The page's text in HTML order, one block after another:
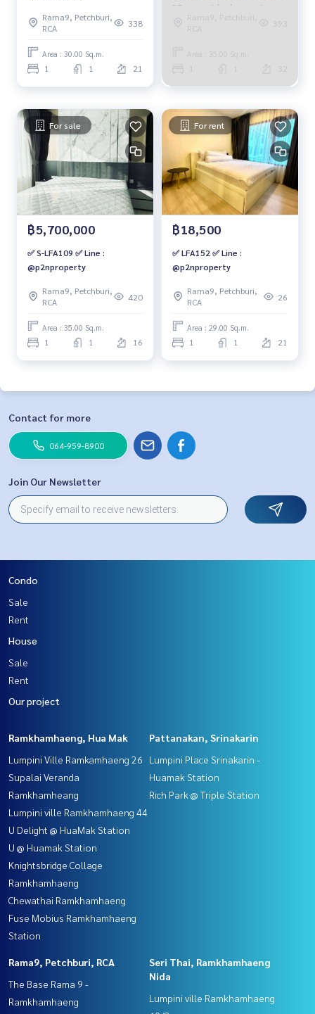
Rama9, Petchburi,
RCA
338
Area : 30.00 Sq.m.
1 1 21
35 sq m., 1 bedroom, 1
bathroom, 21,000 baht,
091-942-6249
Rama9, Petchburi,
RCA
393
Area : 35.00 Sq.m.
For sale
฿5,700,000
✅ S-LFA109 ✅ Line :
@p2nproperty
Rama9, Petchburi,
RCA
420
Area : 35.00 Sq.m.
1 1 16
For rent
฿18,500
✅ LFA152 ✅ Line :
@p2nproperty
Rama9, Petchburi,
RCA
26
Area : 29.00 Sq.m.
1 1 21
Contact for more
064-959-8900
Join Our Newsletter
Condo
Sale
Rent
House
Sale
Rent
Our project
Ramkhamhaeng, Hua Mak
Lumpini Ville Ramkamhaeng 26
Supalai Veranda
Ramkhamheang
Lumpini ville Ramkhamhaeng 44
U Delight @ HuaMak Station
U @ Huamak Station
Knightsbridge Collage
Ramkhamhaeng
Chewathai Ramkhamhaeng
Fuse Mobius Ramkhamhaeng
Station
Pattanakan, Srinakarin
Lumpini Place Srinakarin -
Huamak Station
Rich Park @ Triple Station
Rama9, Petchburi, RCA
The Base Rama 9 -
Ramkhamhaeng
Seri Thai, Ramkhamhaeng
Nida
Lumpini ville Ramkhamhaeng